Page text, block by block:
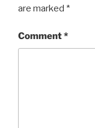
are marked *
Comment*